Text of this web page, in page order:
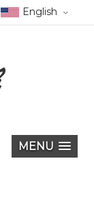
English
MENU